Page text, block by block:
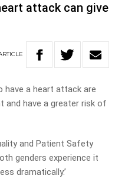
attack can give
have a heart attack are
and have a greater risk of
and Patient Safety
genders experience it
dramatically.’